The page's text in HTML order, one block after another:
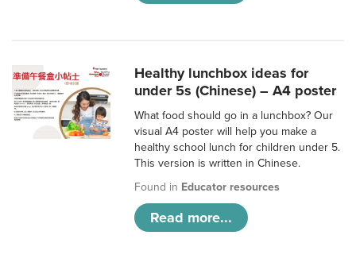
Healthy lunchbox ideas for
under 5s (Chinese) – A4 poster
What food should go in a lunchbox? Our
visual A4 poster will help you make a
healthy school lunch for children under 5.
This version is written in Chinese.
Found in Educator resources
Read more...